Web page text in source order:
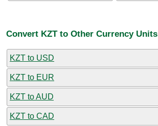
Convert KZT to Other Currency Units
KZT to USD
KZT to EUR
KZT to AUD
KZT to CAD